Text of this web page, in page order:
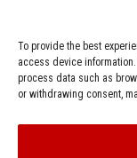
To provide the best
access device
process data such as
or withdrawing consent,